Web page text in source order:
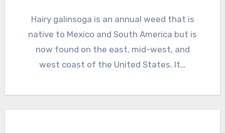
Hairy galinsoga is an annual weed that is
native to Mexico and South America but is
now found on the east, mid-west, and
west coast of the United States. It…